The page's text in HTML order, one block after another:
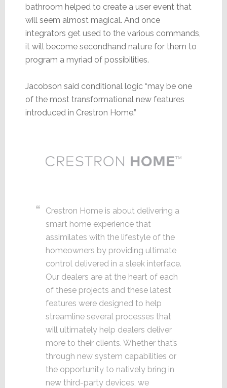
bathroom helped to create a user event that
will seem almost magical. And once
integrators get used to the various commands,
it will become secondhand nature for them to
program a myriad of possibilities.
Jacobson said conditional logic “may be one
of the most transformational new features
introduced in Crestron Home.”
Crestron Home is about delivering a
smart home experience that
assimilates with the lifestyle of the
homeowners by providing ultimate
control delivered in a sleek interface.
Our dealers are at the heart of each
of these projects and these latest
features were designed to help
streamline several processes that
will ultimately help dealers deliver
more to their clients. Whether that’s
through new system capabilities or
the opportunity to natively bring in
new third-party devices, we